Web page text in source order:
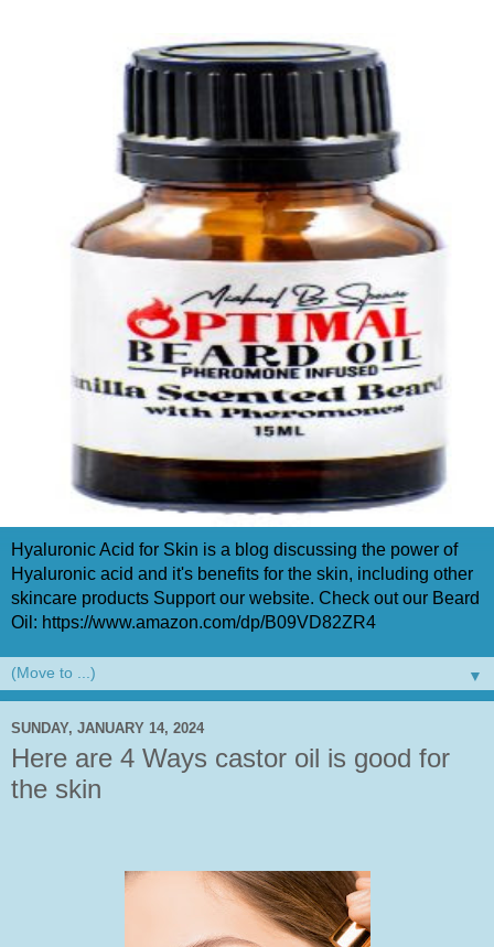
Hyaluronic Acid for Skin is a blog discussing the power of
Hyaluronic acid and it's benefits for the skin, including other
skincare products Support our website. Check out our Beard
Oil: https://www.amazon.com/dp/B09VD82ZR4
▼
SUNDAY, JANUARY 14, 2024
Here are 4 Ways castor oil is good for
the skin